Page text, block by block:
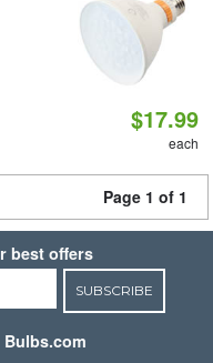
$17.99
each
Page 1 of 1
best offers
SUBSCRIBE